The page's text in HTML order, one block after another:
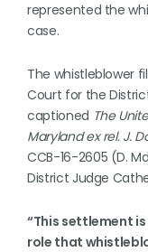
represented the
case.
The whistleblower
Court for the
captioned The
Maryland ex rel. J.
CCB-16-2605 (D.
District Judge
“This settlement
role that